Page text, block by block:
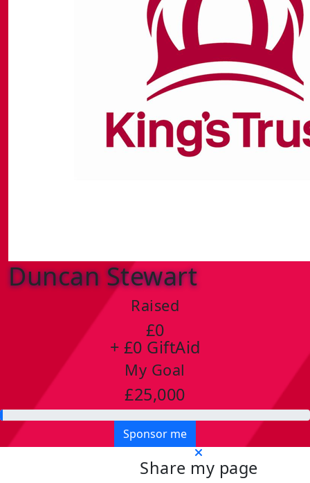
Duncan Stewart
Raised
£0
+ £0 GiftAid
My Goal
£25,000
Sponsor me
Share my page